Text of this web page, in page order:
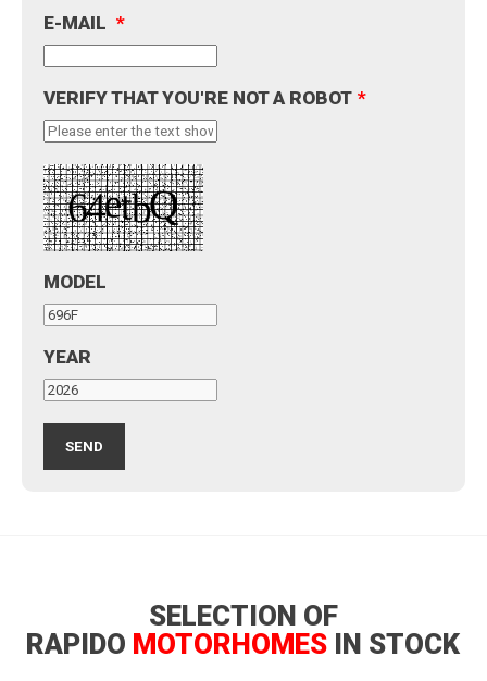
E-MAIL *
VERIFY THAT YOU'RE NOT A ROBOT *
MODEL
YEAR
SELECTION OF
RAPIDO MOTORHOMES IN STOCK